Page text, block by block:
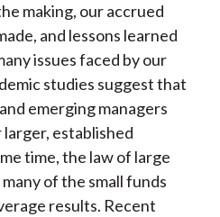
making, our accrued
and lessons learned
issues faced by our
studies suggest that
emerging managers
established
time, the law of large
of the small funds
results. Recent